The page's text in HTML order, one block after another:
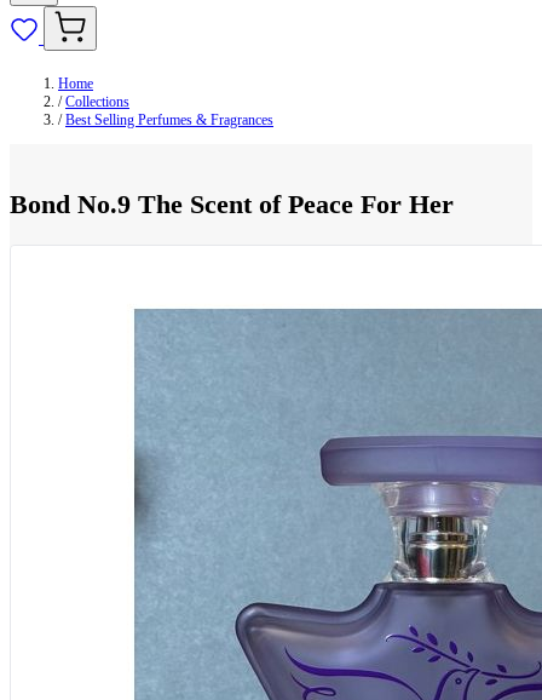
Home
/ Collections
/ Best Selling Perfumes & Fragrances
Bond No.9 The Scent of Peace For Her